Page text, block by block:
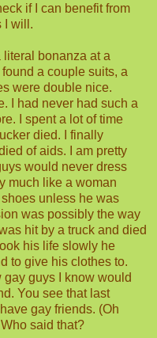
if I can benefit from
I will.
bonanza at a
a couple suits, a
were double nice.
I had never had such a
I spent a lot of time
died. I finally
of aids. I am pretty
would never dress
much like a woman
unless he was
was possibly the way
hit by a truck and died
his life slowly he
to give his clothes to.
guys I know would
You see that last
gay friends. (Oh
said that?